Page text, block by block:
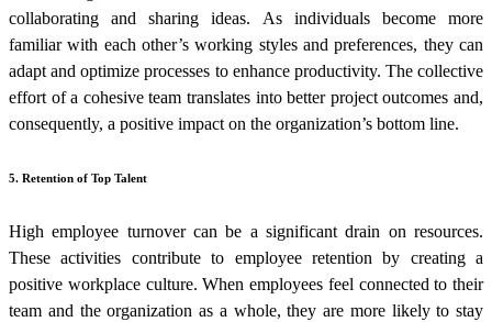
collaborating and sharing ideas. As individuals become more
familiar with each other’s working styles and preferences, they can
adapt and optimize processes to enhance productivity. The collective
effort of a cohesive team translates into better project outcomes and,
consequently, a positive impact on the organization’s bottom line.
5. Retention of Top Talent
High employee turnover can be a significant drain on resources.
These activities contribute to employee retention by creating a
positive workplace culture. When employees feel connected to their
team and the organization as a whole, they are more likely to stay